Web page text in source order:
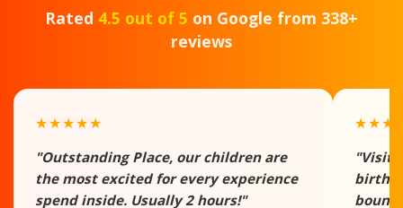
Rated 4.5 out of 5 on Google from 338+
reviews
★★★★★
"Outstanding Place, our children are
the most excited for every experience
spend inside. Usually 2 hours!"